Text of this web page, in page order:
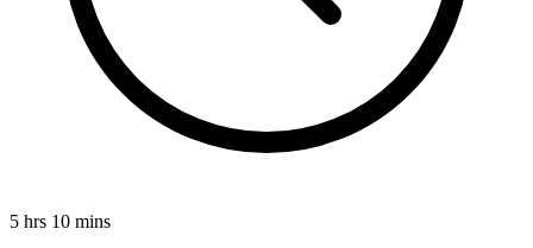
5 hrs 10 mins